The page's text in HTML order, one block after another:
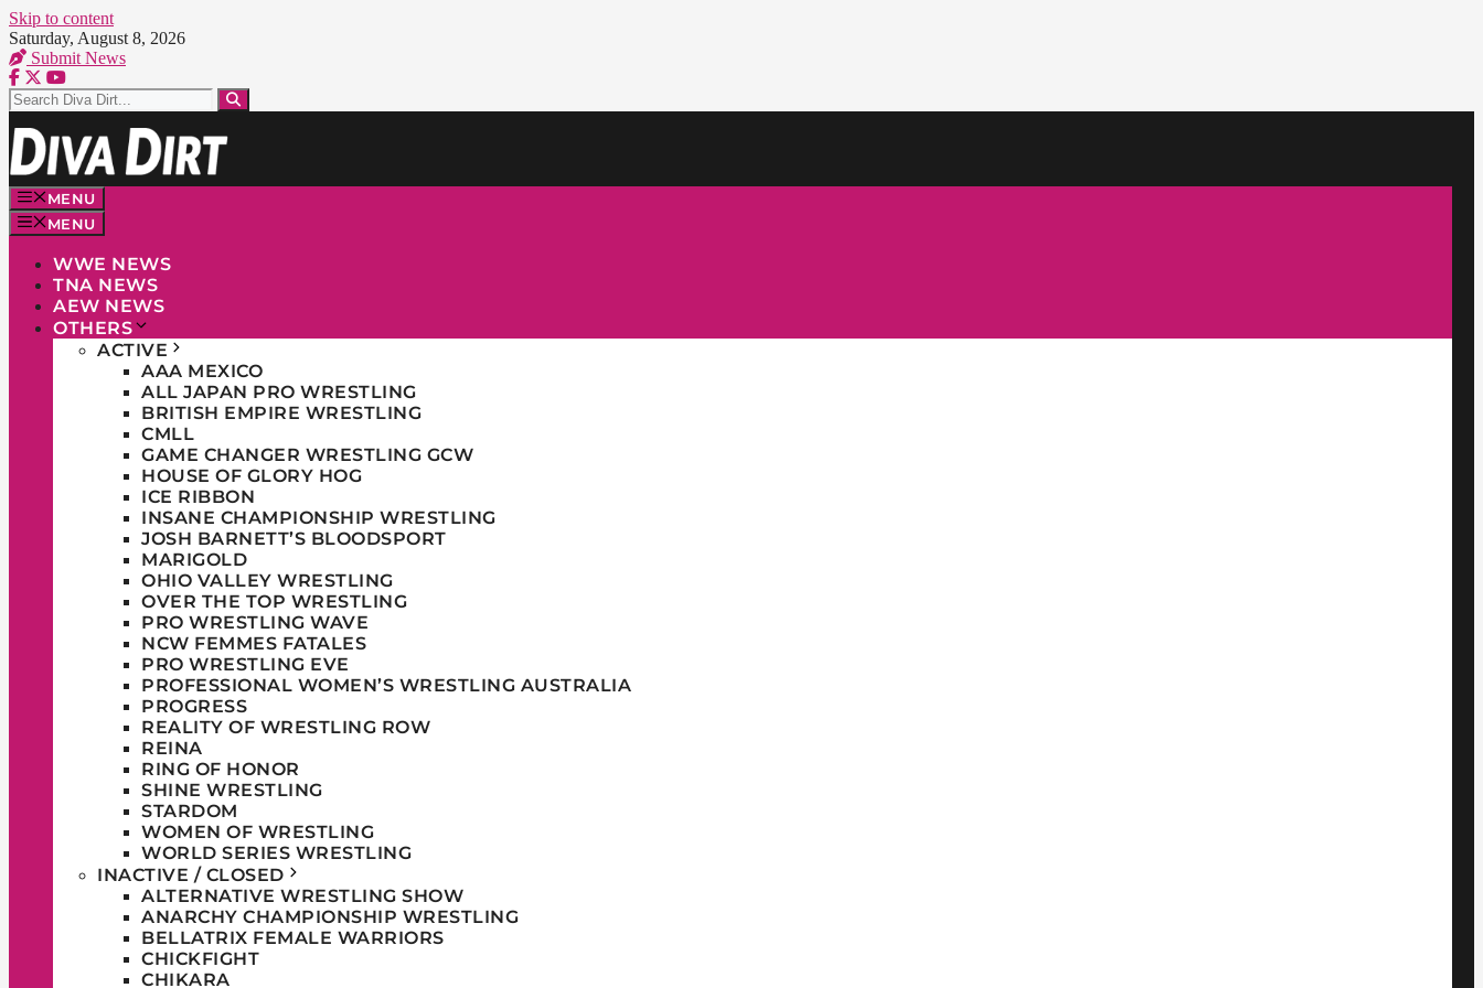
Skip to content
Saturday, August 8, 2026
Submit News
MENU
MENU
WWE NEWS
TNA NEWS
AEW NEWS
OTHERS
ACTIVE
AAA MEXICO
ALL JAPAN PRO WRESTLING
BRITISH EMPIRE WRESTLING
CMLL
GAME CHANGER WRESTLING GCW
HOUSE OF GLORY HOG
ICE RIBBON
INSANE CHAMPIONSHIP WRESTLING
JOSH BARNETT’S BLOODSPORT
MARIGOLD
OHIO VALLEY WRESTLING
OVER THE TOP WRESTLING
PRO WRESTLING WAVE
NCW FEMMES FATALES
PRO WRESTLING EVE
PROFESSIONAL WOMEN’S WRESTLING AUSTRALIA
PROGRESS
REALITY OF WRESTLING ROW
REINA
RING OF HONOR
SHINE WRESTLING
STARDOM
WOMEN OF WRESTLING
WORLD SERIES WRESTLING
INACTIVE / CLOSED
ALTERNATIVE WRESTLING SHOW
ANARCHY CHAMPIONSHIP WRESTLING
BELLATRIX FEMALE WARRIORS
CHICKFIGHT
CHIKARA